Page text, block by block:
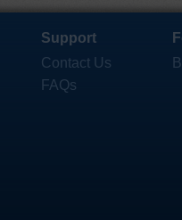
Support
Contact Us
FAQs